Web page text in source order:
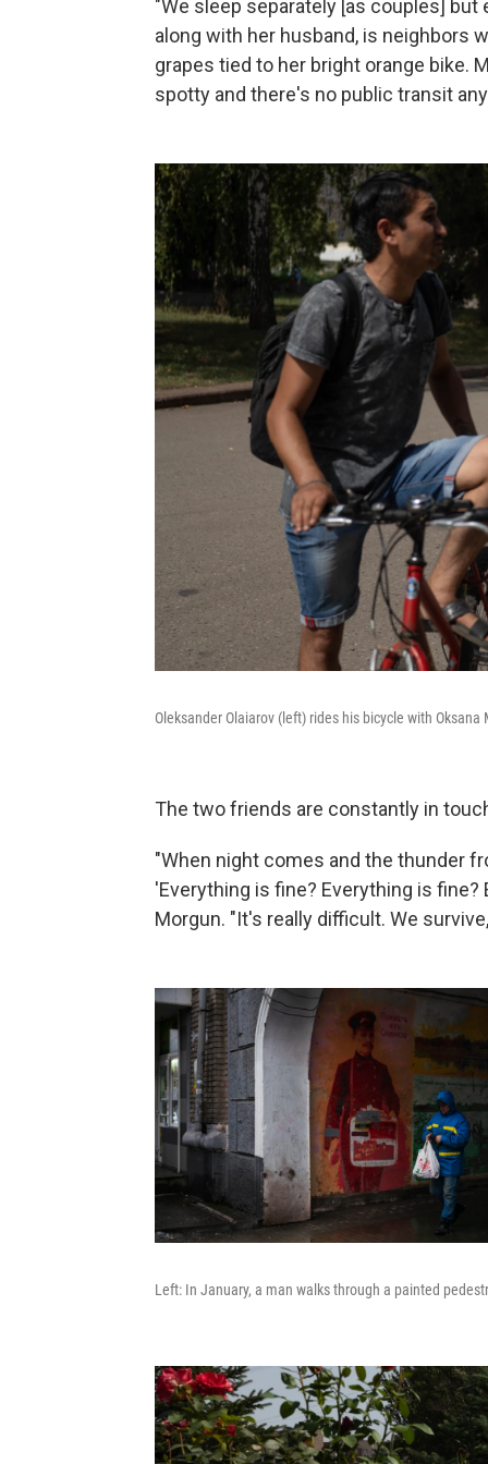
"We sleep separately [as couples]
along with her husband, is neighbors
grapes tied to her bright orange bike.
spotty and there's no public transit
Oleksander Olaiarov (left) rides his bicycle with
The two friends are constantly in
"When night comes and the thunder
'Everything is fine? Everything is
Morgun. "It's really difficult. We
Left: In January, a man walks through a painted